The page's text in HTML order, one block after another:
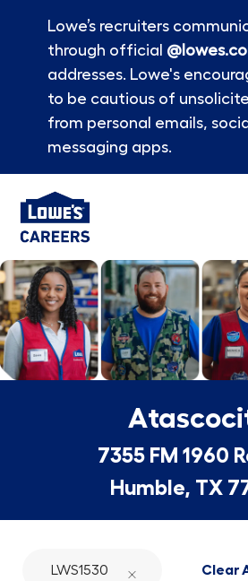
Lowe’s recruiters
through official
addresses. Lowe's
to be cautious of
from personal emails,
messaging apps.
-
7355 FM 1960
Humble, TX
LWS1530 Clear